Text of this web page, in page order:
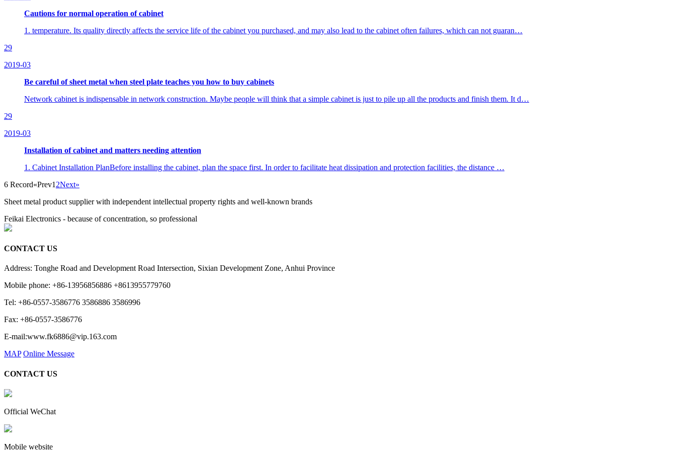
Cautions for normal operation of cabinet
1. temperature. Its quality directly affects the service life of the cabinet you purchased, and may also lead to the cabinet often failures, which can not guaran…
29
2019-03
Be careful of sheet metal when steel plate teaches you how to buy cabinets
Network cabinet is indispensable in network construction. Maybe people will think that a simple cabinet is just to pile up all the products and finish them. It d…
29
2019-03
Installation of cabinet and matters needing attention
1. Cabinet Installation PlanBefore installing the cabinet, plan the space first. In order to facilitate heat dissipation and protection facilities, the distance …
6 Record«Prev1 2Next»
Sheet metal product supplier with independent intellectual property rights and well-known brands
Feikai Electronics - because of concentration, so professional
CONTACT US
Address: Tonghe Road and Development Road Intersection, Sixian Development Zone, Anhui Province
Mobile phone: +86-13956856886 +8613955779760
Tel: +86-0557-3586776 3586886 3586996
Fax: +86-0557-3586776
E-mail:www.fk6886@vip.163.com
MAP Online Message
CONTACT US
Official WeChat
Mobile website